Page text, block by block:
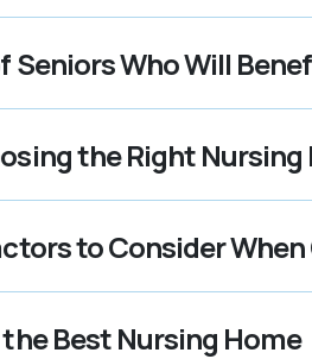
Seniors Who Will
the Right Nursing
to Consider
Best Nursing Home